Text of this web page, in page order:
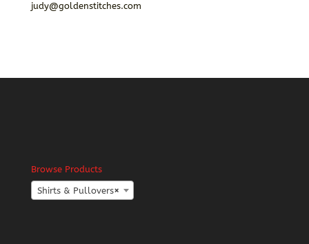
judy@goldenstitches.com
Browse Products
×
Shirts & Pullovers